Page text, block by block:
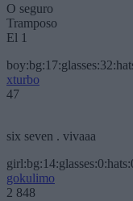
O seguro
Tramposo
El 1
xturbo
47
six seven . vivaaa
gokulimo
2 848